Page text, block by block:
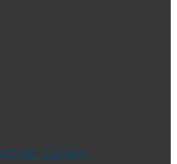
(Udyam)